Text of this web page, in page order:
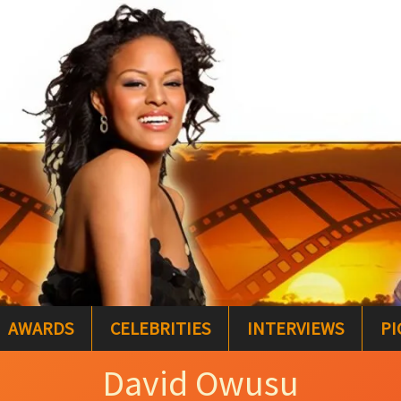
AWARDS CELEBRITIES INTERVIEWS
David Owusu